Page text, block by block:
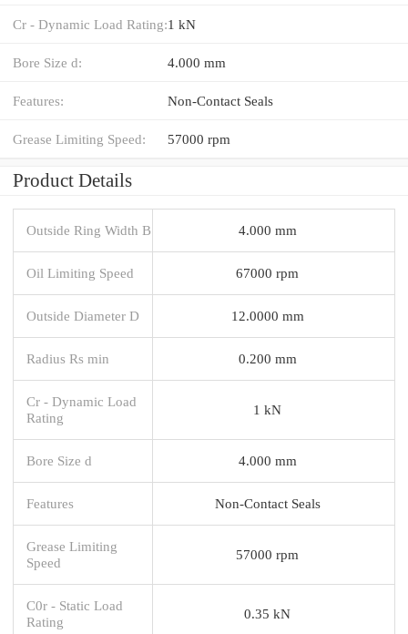
Cr - Dynamic Load Rating:1 kN
Bore Size d: 4.000 mm
Features: Non-Contact Seals
Grease Limiting Speed: 57000 rpm
Product Details
Outside Ring Width B 4.000 mm
Oil Limiting Speed 67000 rpm
Outside Diameter D 12.0000 mm
Radius Rs min 0.200 mm
Cr - Dynamic Load
Rating
1 kN
Bore Size d 4.000 mm
Features Non-Contact Seals
Grease Limiting
Speed
57000 rpm
C0r - Static Load
Rating
0.35 kN